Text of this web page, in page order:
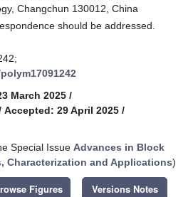
Changchun 130012, China
should be addressed.
March 2025 /
Accepted: 29 April 2025 /
Special Issue Advances in Block
Characterization and Applications)
Figures Versions Notes